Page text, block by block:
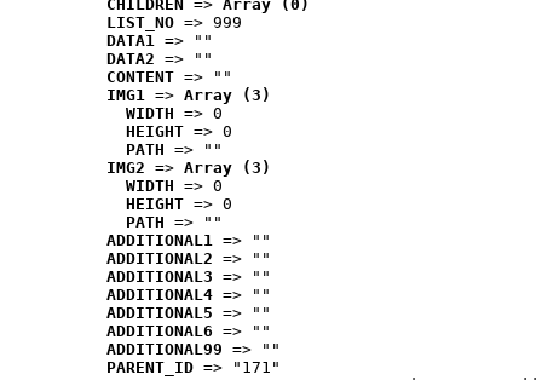
CHILDREN => Array (0)
LIST_NO => 999
DATA1 => ""
DATA2 => ""
CONTENT => ""
IMG1 => Array (3)
WIDTH => 0
HEIGHT => 0
PATH => ""
IMG2 => Array (3)
WIDTH => 0
HEIGHT => 0
PATH => ""
ADDITIONAL1 => ""
ADDITIONAL2 => ""
ADDITIONAL3 => ""
ADDITIONAL4 => ""
ADDITIONAL5 => ""
ADDITIONAL6 => ""
ADDITIONAL99 => ""
PARENT_ID => "171"